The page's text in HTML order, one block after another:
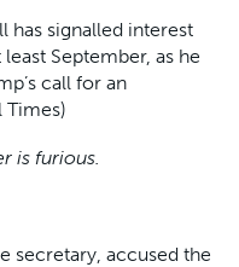
has signalled interest
September, as he
call for an
is furious.
secretary, accused the